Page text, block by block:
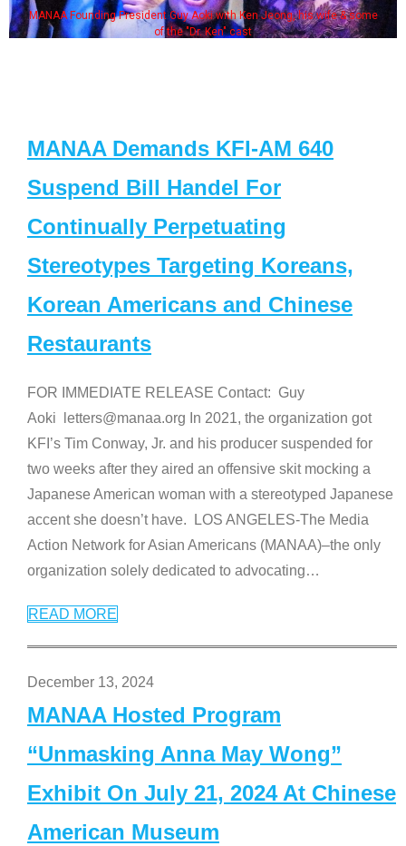
MANAA Founding President Guy Aoki with Ken Jeong, his wife & some
of the "Dr. Ken" cast
MANAA Demands KFI-AM 640
Suspend Bill Handel For
Continually Perpetuating
Stereotypes Targeting Koreans,
Korean Americans and Chinese
Restaurants
FOR IMMEDIATE RELEASE Contact: Guy
Aoki letters@manaa.org In 2021, the organization got
KFI’s Tim Conway, Jr. and his producer suspended for
two weeks after they aired an offensive skit mocking a
Japanese American woman with a stereotyped Japanese
accent she doesn’t have. LOS ANGELES-The Media
Action Network for Asian Americans (MANAA)–the only
organization solely dedicated to advocating…
READ MORE
December 13, 2024
MANAA Hosted Program
“Unmasking Anna May Wong”
Exhibit On July 21, 2024 At Chinese
American Museum